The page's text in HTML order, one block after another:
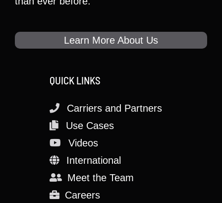
Learn More About Us
QUICK LINKS
Carriers and Partners
Use Cases
Videos
International
Meet the Team
Careers